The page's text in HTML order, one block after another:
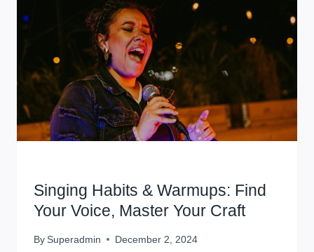
SYSTEM
Singing Habits & Warmups: Find
Your Voice, Master Your Craft
By Superadmin December 2, 2024